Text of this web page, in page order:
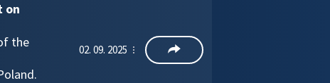
on
the
02. 09. 2025